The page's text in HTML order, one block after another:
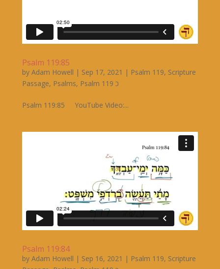
Psalm 119:85
by Adam Howell | Sep 17, 2021 | Psalm 119, Scripture
Passage, Psalms, Psalm 119 כ
Psalm 119:85 YouTube Video:...
Psalm 119:84
by Adam Howell | Sep 16, 2021 | Psalm 119, Scripture